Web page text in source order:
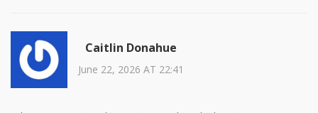
entertainment value because honestly, nothing else in life feels
this intense right now!
Caitlin Donahue
June 22, 2026 AT 22:41